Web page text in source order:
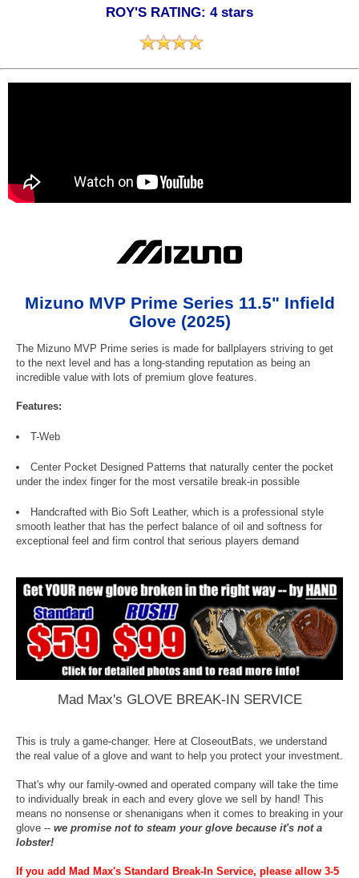
ROY'S RATING: 4 stars
Mizuno MVP Prime Series 11.5" Infield
Glove (2025)
The Mizuno MVP Prime series is made for ballplayers striving to get
to the next level and has a long-standing reputation as being an
incredible value with lots of premium glove features.
Features:
T-Web
Center Pocket Designed Patterns that naturally center the pocket
under the index finger for the most versatile break-in possible
Handcrafted with Bio Soft Leather, which is a professional style
smooth leather that has the perfect balance of oil and softness for
exceptional feel and firm control that serious players demand
Mad Max's GLOVE BREAK-IN SERVICE
This is truly a game-changer. Here at CloseoutBats, we understand
the real value of a glove and want to help you protect your investment.
That's why our family-owned and operated company will take the time
to individually break in each and every glove we sell by hand! This
means no nonsense or shenanigans when it comes to breaking in your
glove -- we promise not to steam your glove because it's not a
lobster!
If you add Mad Max's Standard Break-In Service, please allow 3-5